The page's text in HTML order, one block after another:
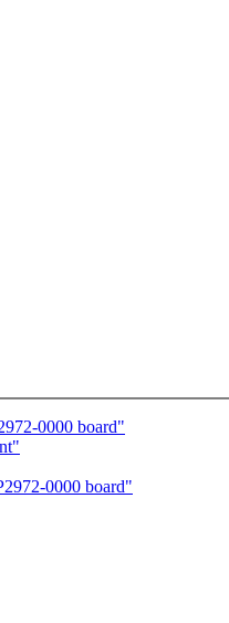
0000 board"
0000 board"